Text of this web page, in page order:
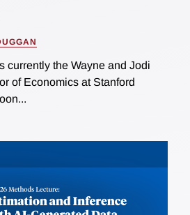
currently the Wayne and Jodi
of Economics at Stanford